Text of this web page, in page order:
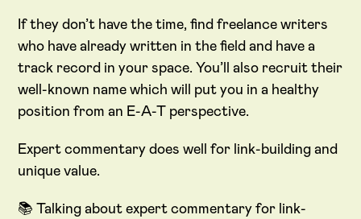
If they don’t have the time, find freelance writers
who have already written in the field and have a
track record in your space. You’ll also recruit their
well-known name which will put you in a healthy
position from an E-A-T perspective.
Expert commentary does well for link-building and
unique value.
📚 Talking about expert commentary for link-